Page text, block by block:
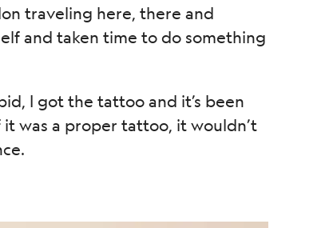
traveling here, there and
and taken time to do something
I got the tattoo and it’s been
was a proper tattoo, it wouldn’t